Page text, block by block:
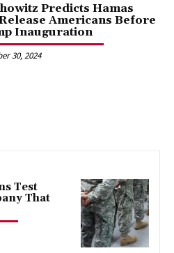
Predicts Hamas
Americans Before
Inauguration
30, 2024
Test
That